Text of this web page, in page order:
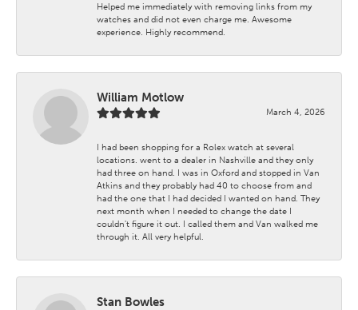
Helped me immediately with removing links from my
watches and did not even charge me. Awesome
experience. Highly recommend.
William Motlow
March 4, 2026
I had been shopping for a Rolex watch at several
locations. went to a dealer in Nashville and they only
had three on hand. I was in Oxford and stopped in Van
Atkins and they probably had 40 to choose from and
had the one that I had decided I wanted on hand. They
next month when I needed to change the date I
couldn't figure it out. I called them and Van walked me
through it. All very helpful.
Stan Bowles